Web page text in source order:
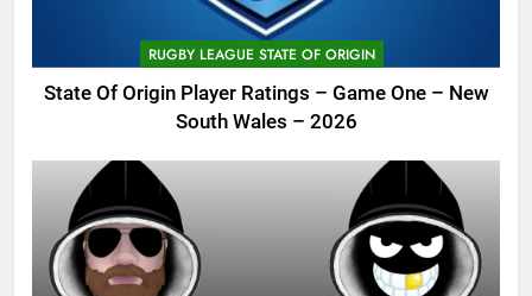
RUGBY LEAGUE STATE OF ORIGIN
State Of Origin Player Ratings – Game One – New
South Wales – 2026